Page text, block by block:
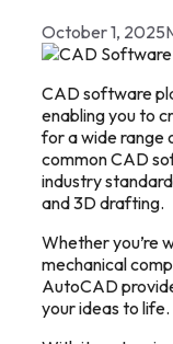
October 1, 2025
CAD software
enabling you to
for a wide range
common CAD
industry
and 3D drafting.
Whether you’re
mechanical
AutoCAD
your ideas to life.